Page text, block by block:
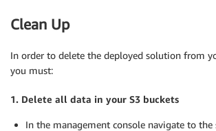
Clean Up
In order to delete the deployed solution from
you must:
1. Delete all data in your S3 buckets
In the management console navigate to the